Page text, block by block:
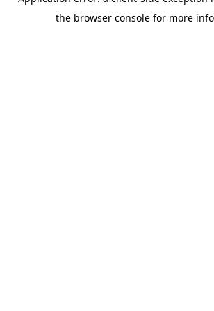
the browser console for more